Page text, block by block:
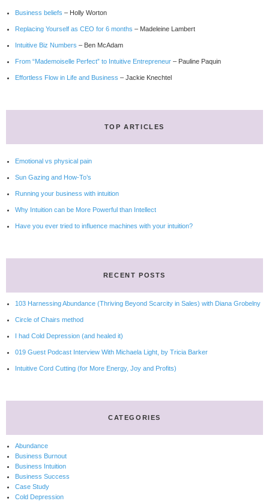
Business beliefs – Holly Worton
Replacing Yourself as CEO for 6 months – Madeleine Lambert
Intuitive Biz Numbers – Ben McAdam
From “Mademoiselle Perfect” to Intuitive Entrepreneur – Pauline Paquin
Effortless Flow in Life and Business – Jackie Knechtel
TOP ARTICLES
Emotional vs physical pain
Sun Gazing and How-To’s
Running your business with intuition
Why Intuition can be More Powerful than Intellect
Have you ever tried to influence machines with your intuition?
RECENT POSTS
103 Harnessing Abundance (Thriving Beyond Scarcity in Sales) with Diana Grobelny
Circle of Chairs method
I had Cold Depression (and healed it)
019 Guest Podcast Interview With Michaela Light, by Tricia Barker
Intuitive Cord Cutting (for More Energy, Joy and Profits)
CATEGORIES
Abundance
Business Burnout
Business Intuition
Business Success
Case Study
Cold Depression